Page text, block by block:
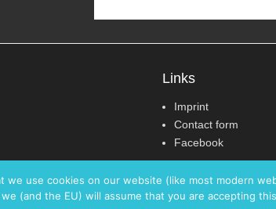
Links
Imprint
Contact form
Facebook
use cookies on our website (like most modern
(and the EU) will assume that you are accepting